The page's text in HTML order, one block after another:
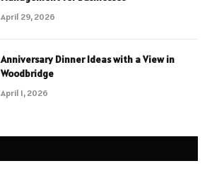
April 29, 2026
Anniversary Dinner Ideas with a View in
Woodbridge
April 1, 2026